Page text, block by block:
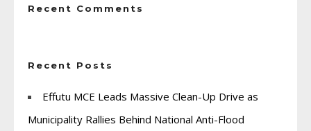
Recent Comments
Recent Posts
Effutu MCE Leads Massive Clean-Up Drive as
Municipality Rallies Behind National Anti-Flood